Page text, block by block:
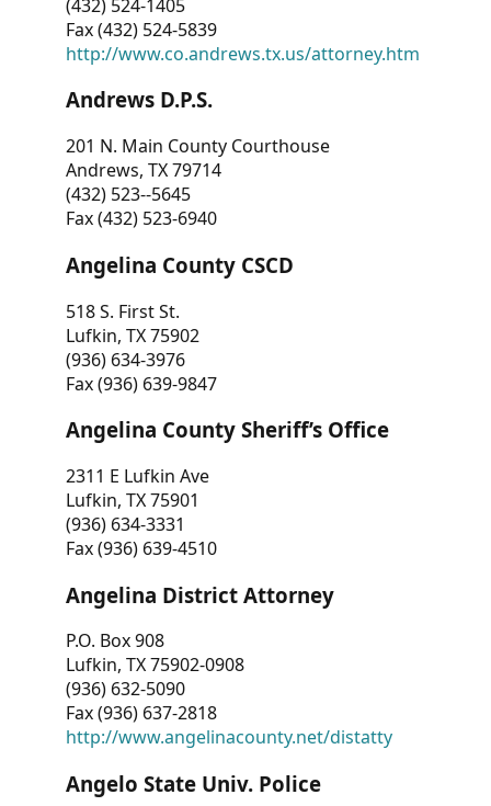
(432) 524-1405
Fax (432) 524-5839
http://www.co.andrews.tx.us/attorney.htm
Andrews D.P.S.
201 N. Main County Courthouse
Andrews, TX 79714
(432) 523--5645
Fax (432) 523-6940
Angelina County CSCD
518 S. First St.
Lufkin, TX 75902
(936) 634-3976
Fax (936) 639-9847
Angelina County Sheriff’s Office
2311 E Lufkin Ave
Lufkin, TX 75901
(936) 634-3331
Fax (936) 639-4510
Angelina District Attorney
P.O. Box 908
Lufkin, TX 75902-0908
(936) 632-5090
Fax (936) 637-2818
http://www.angelinacounty.net/distatty
Angelo State Univ. Police